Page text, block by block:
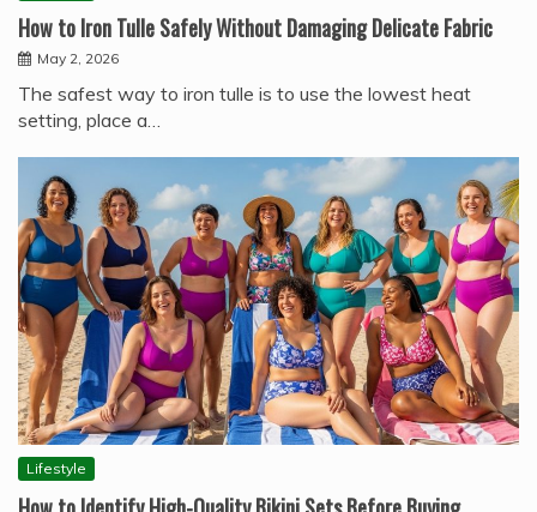
How to Iron Tulle Safely Without Damaging Delicate Fabric
May 2, 2026
The safest way to iron tulle is to use the lowest heat
setting, place a…
Lifestyle